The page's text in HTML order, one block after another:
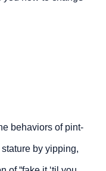
behaviors of pint-
by yipping,